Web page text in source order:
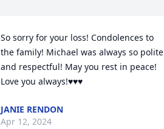
So sorry for your loss! Condolences to
the family! Michael was always so polite
and respectful! May you rest in peace!
Love you always!♥️♥️♥️
JANIE RENDON
Apr 12, 2024